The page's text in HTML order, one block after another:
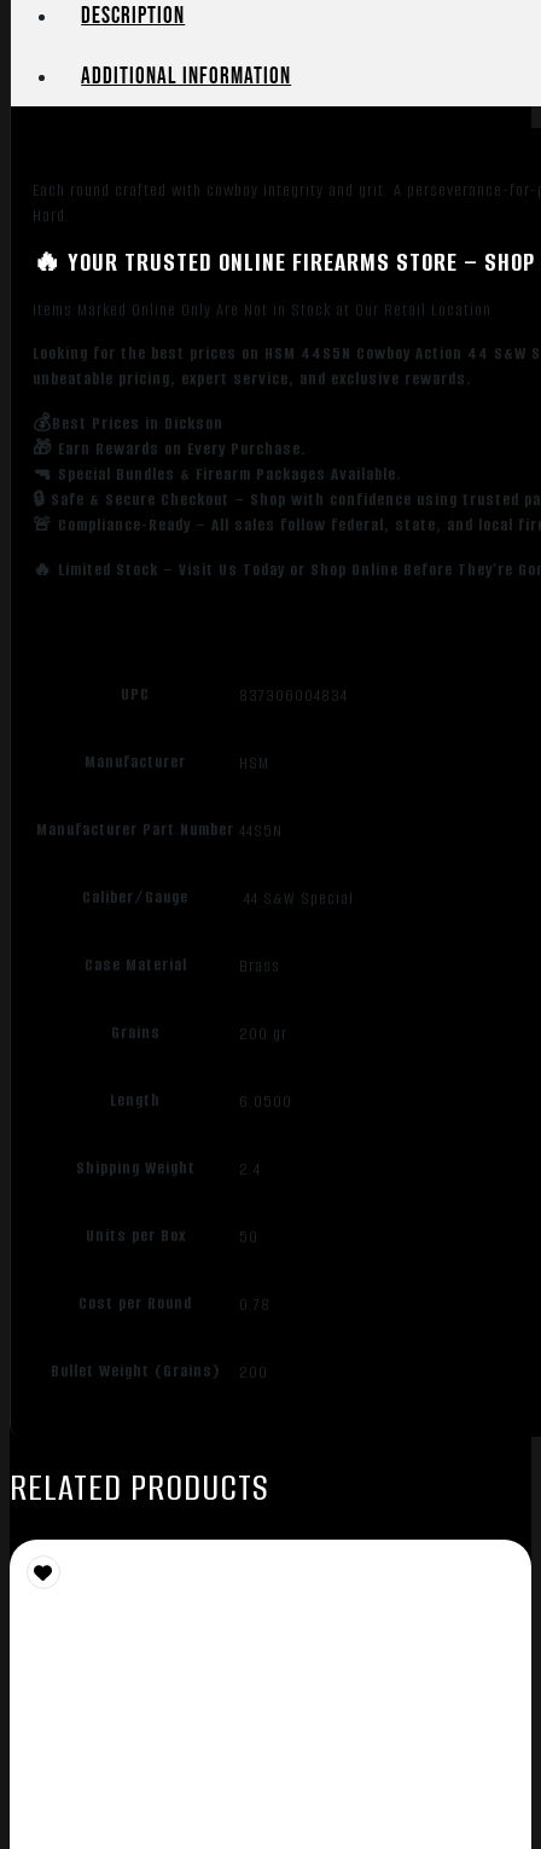
Box/
quantity
Description
Additional information
Each round crafted with cowboy integrity and grit. A perseverance-
Hard.
🔥 YOUR TRUSTED ONLINE FIREARMS STORE –
Items Marked Online Only Are Not in Stock at Our Retail Location
Looking for the best prices on HSM 44S5N Cowboy Action 44 S&W
unbeatable pricing, expert service, and exclusive rewards.
💰Best Prices in Dickson
🎁 Earn Rewards on Every Purchase.
🔫 Special Bundles & Firearm Packages Available.
🔒 Safe & Secure Checkout – Shop with confidence using trusted
🚨 Compliance-Ready – All sales follow federal, state, and local
🔥 Limited Stock – Visit Us Today or Shop Online Before They’re
UPC 837306004834
Manufacturer HSM
Manufacturer Part Number 44S5N
Caliber/Gauge .44 S&W Special
Case Material Brass
Grains 200 gr
Length 6.0500
Shipping Weight 2.4
Units per Box 50
Cost per Round 0.78
Bullet Weight (Grains) 200
RELATED PRODUCTS